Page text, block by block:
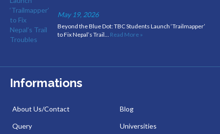
May 19, 2026
Beyond the Blue Dot: TBC Students Launch ‘Trailmapper’
to Fix Nepal’s Trail… Read More »
Informations
About Us/Contact
Query
Blog
Universities